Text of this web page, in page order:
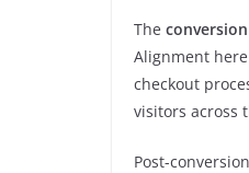
The
Alignment
checkout
visitors across
Post-